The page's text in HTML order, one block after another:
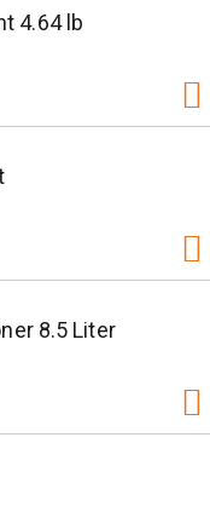
4.64 lb
8.5 Liter